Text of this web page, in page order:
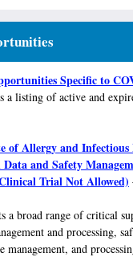
Specific to
a listing of active and
of Allergy and Infectious
and Safety
Trial Not Allowed)
a broad range of critical
and processing,
management, and